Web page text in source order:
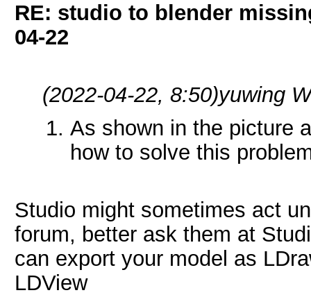
RE: studio to blender
04-22
(2022-04-22, 8:50)yuwing
As shown in the picture
how to solve this
Studio might sometimes act
forum, better ask them at
can export your model as
LDView